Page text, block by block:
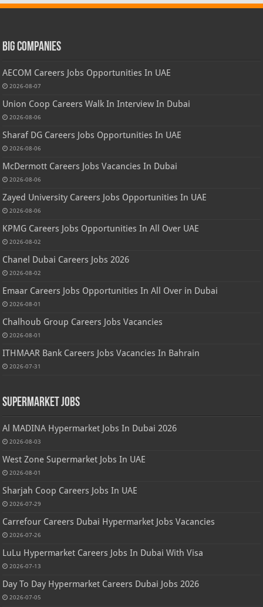
Big Companies
AECOM Careers Jobs Opportunities In UAE
2026-08-07
Union Coop Careers Walk In Interview In Dubai
2026-08-06
Sharaf DG Careers Jobs Opportunities In UAE
2026-08-06
McDermott Careers Jobs Vacancies In Dubai
2026-08-06
Zayed University Careers Jobs Opportunities In UAE
2026-08-06
KPMG Careers Jobs Opportunities In All Over UAE
2026-08-02
Chanel Dubai Careers Jobs 2026
2026-08-02
Emaar Careers Jobs Opportunities In All Over in Dubai
2026-08-01
Chalhoub Group Careers Jobs Vacancies
2026-08-01
ITHMAAR Bank Careers Jobs Vacancies In Bahrain
2026-07-31
Supermarket Jobs
Al MADINA Hypermarket Jobs In Dubai 2026
2026-08-03
West Zone Supermarket Jobs In UAE
2026-08-01
Sharjah Coop Careers Jobs In UAE
2026-07-29
Carrefour Careers Dubai Hypermarket Jobs Vacancies
2026-07-26
LuLu Hypermarket Careers Jobs In Dubai With Visa
2026-07-13
Day To Day Hypermarket Careers Dubai Jobs 2026
2026-07-05